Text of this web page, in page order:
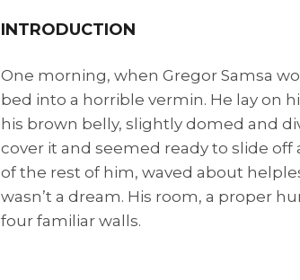
INTRODUCTION
One morning, when Gregor Samsa
bed into a horrible vermin. He lay on
his brown belly, slightly domed and
cover it and seemed ready to slide
of the rest of him, waved about
wasn’t a dream. His room, a proper
four familiar walls.